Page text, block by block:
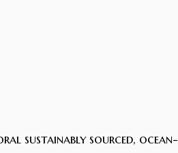
sustainably sourced, ocean-